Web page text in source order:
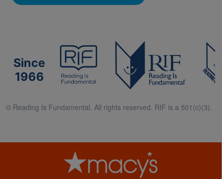
Since
1966
© Reading Is Fundamental. All rights reserved. RIF is a 501(c)(3).